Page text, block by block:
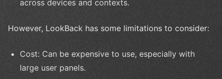
across devices and contexts.
However, LookBack has some limitations to consider:
Cost: Can be expensive to use, especially with
large user panels.